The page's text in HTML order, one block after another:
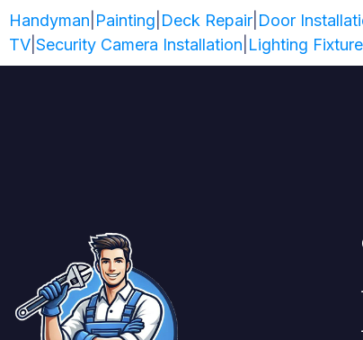
Handyman Painting Deck Repair Door
TV Security Camera Installation Lighting Fixture